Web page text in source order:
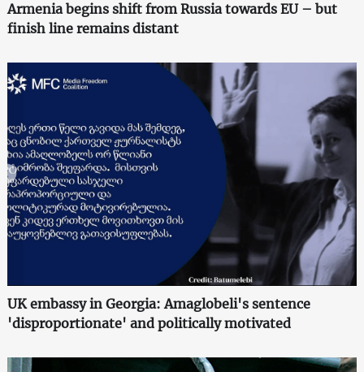
Armenia begins shift from Russia towards EU – but
finish line remains distant
UK embassy in Georgia: Amaglobeli's sentence
'disproportionate' and politically motivated